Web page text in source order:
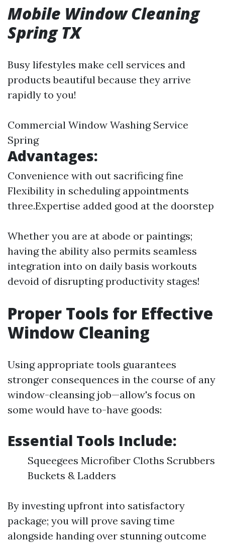
Mobile Window Cleaning
Spring TX
Busy lifestyles make cell services and
products beautiful because they arrive
rapidly to you!
Commercial Window Washing Service
Spring
Advantages:
Convenience with out sacrificing fine
Flexibility in scheduling appointments
three.Expertise added good at the doorstep
Whether you are at abode or paintings;
having the ability also permits seamless
integration into on daily basis workouts
devoid of disrupting productivity stages!
Proper Tools for Effective
Window Cleaning
Using appropriate tools guarantees
stronger consequences in the course of any
window-cleansing job—allow's focus on
some would have to-have goods:
Essential Tools Include:
Squeegees Microfiber Cloths Scrubbers
Buckets & Ladders
By investing upfront into satisfactory
package; you will prove saving time
alongside handing over stunning outcome